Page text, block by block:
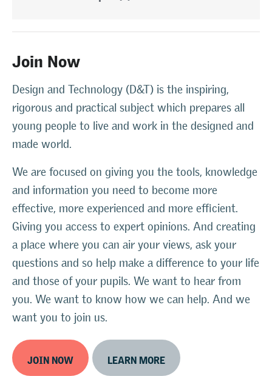
Join Now
Design and Technology (D&T) is the inspiring,
rigorous and practical subject which prepares all
young people to live and work in the designed and
made world.
We are focused on giving you the tools, knowledge
and information you need to become more
effective, more experienced and more efficient.
Giving you access to expert opinions. And creating
a place where you can air your views, ask your
questions and so help make a difference to your life
and those of your pupils. We want to hear from
you. We want to know how we can help. And we
want you to join us.
JOIN NOW LEARN MORE